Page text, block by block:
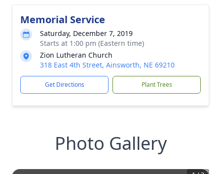
Memorial Service
Saturday, December 7, 2019
Starts at 1:00 pm (Eastern time)
Zion Lutheran Church
318 East 4th Street, Ainsworth, NE 69210
Get Directions Plant Trees
Photo Gallery